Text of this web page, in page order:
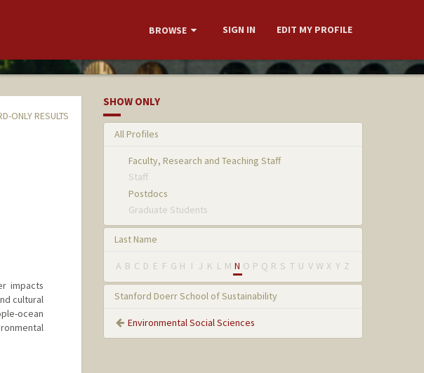
BROWSE SIGN IN EDIT MY PROFILE
ONLY RESULTS
impacts
cultural
ocean
SHOW ONLY
All Profiles
Faculty, Research and Teaching Staff
Staff
Postdocs
Graduate Students
Last Name
A B C D E F G H I J K L M N O P Q R S T U V W X Y Z
Stanford Doerr School of Sustainability
Environmental Social Sciences